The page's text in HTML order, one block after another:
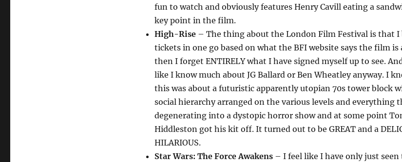
fun to watch and obviously features Henry Cavill eating a
key point in the film.
High-Rise– The thing about the London Film Festival is that I
tickets in one go based on what the BFI website says the film is
then I forget ENTIRELY what I have signed myself up to see.
like I know much about JG Ballard or Ben Wheatley anyway. I
this was about a futuristic apparently utopian 70s tower block
social hierarchy arranged on the various levels and everything
degenerating into a dystopic horror show and at some point
Hiddleston got his kit off. It turned out to be GREAT and a
HILARIOUS.
Star Wars: The Force Awakens– I feel like I have only just